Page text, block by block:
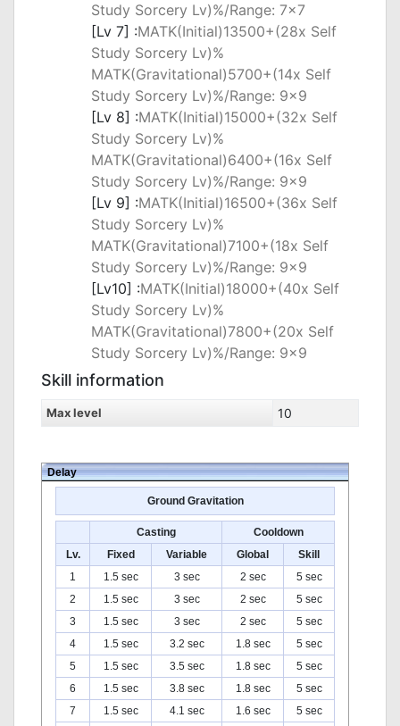
Study Sorcery Lv)%/Range: 7x7
[Lv 7] :MATK(Initial)13500+(28x Self
Study Sorcery Lv)%
MATK(Gravitational)5700+(14x Self
Study Sorcery Lv)%/Range: 9x9
[Lv 8] :MATK(Initial)15000+(32x Self
Study Sorcery Lv)%
MATK(Gravitational)6400+(16x Self
Study Sorcery Lv)%/Range: 9x9
[Lv 9] :MATK(Initial)16500+(36x Self
Study Sorcery Lv)%
MATK(Gravitational)7100+(18x Self
Study Sorcery Lv)%/Range: 9x9
[Lv10] :MATK(Initial)18000+(40x Self
Study Sorcery Lv)%
MATK(Gravitational)7800+(20x Self
Study Sorcery Lv)%/Range: 9x9
Skill information
Max level 10
Delay
Ground Gravitation
Casting
Cooldown
Lv.
Fixed Variable Global
Skill
1
1.5 sec 3 sec 2 sec
5 sec
2
1.5 sec 3 sec 2 sec
5 sec
3
1.5 sec 3 sec 2 sec
5 sec
4
1.5 sec 3.2 sec 1.8 sec
5 sec
5
1.5 sec 3.5 sec 1.8 sec
5 sec
6
1.5 sec 3.8 sec 1.8 sec
5 sec
7
1.5 sec 4.1 sec 1.6 sec
5 sec